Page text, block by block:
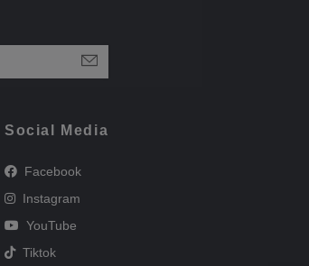
Social Media
Facebook
Instagram
YouTube
Tiktok